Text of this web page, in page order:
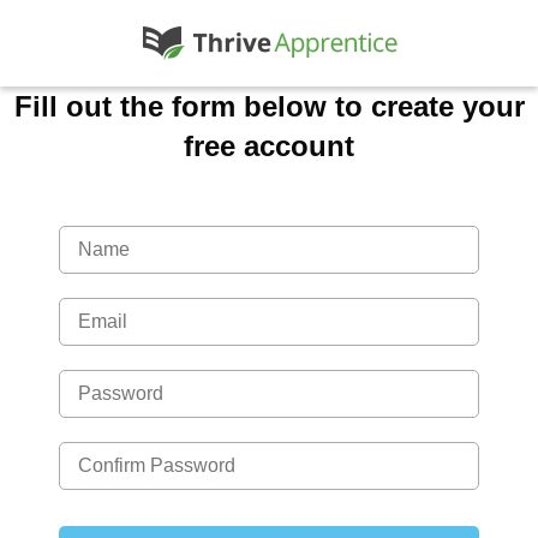
Fill out the form below to create your
free account